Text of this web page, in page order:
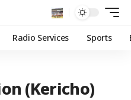
Radio Services Sports
(Kericho)